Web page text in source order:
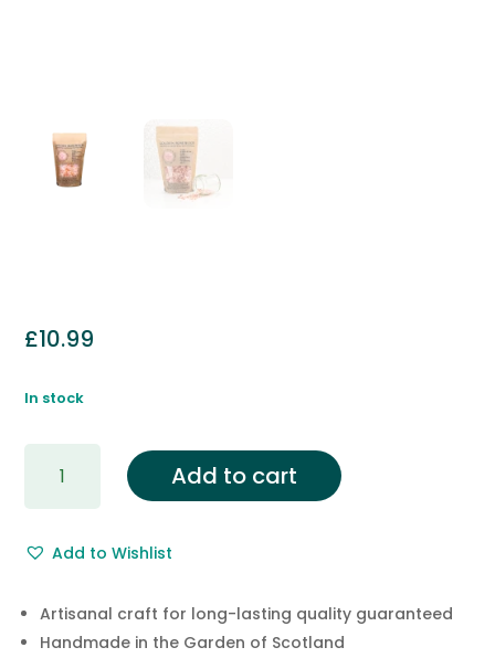
£10.99
In stock
Rosewood
Salts
Add to cart
Add to Wishlist
Artisanal craft for long-lasting quality guaranteed
Handmade in the Garden of Scotland